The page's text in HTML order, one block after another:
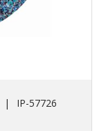
|
IP-57726